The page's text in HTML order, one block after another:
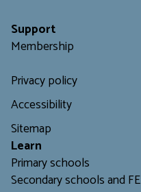
Support
Membership
Privacy policy
Accessibility
Sitemap
Learn
Primary schools
Secondary schools and FE